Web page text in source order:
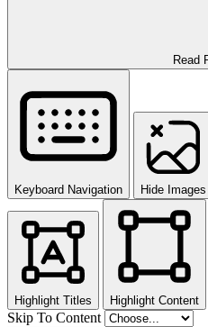
Read
Keyboard Navigation Hide Images
Highlight Titles Highlight Content
Skip To Content